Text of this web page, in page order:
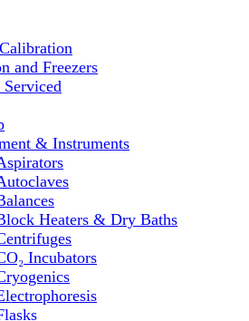
and Freezers
Serviced
& Instruments
Heaters & Dry Baths
Incubators